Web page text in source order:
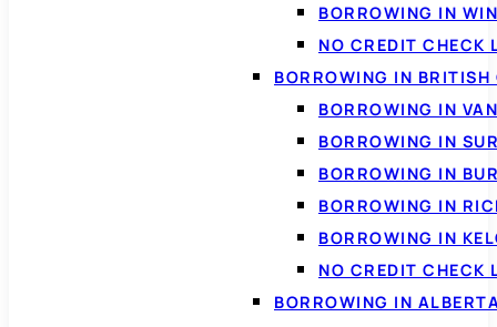
BORROWING IN
NO CREDIT CHECK
BORROWING IN
BORROWING IN
BORROWING IN
BORROWING IN
BORROWING IN
BORROWING IN
NO CREDIT CHECK
BORROWING IN